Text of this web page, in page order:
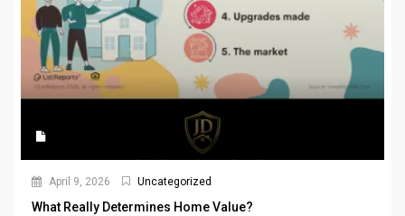
April 9, 2026 Uncategorized
What Really Determines Home Value?